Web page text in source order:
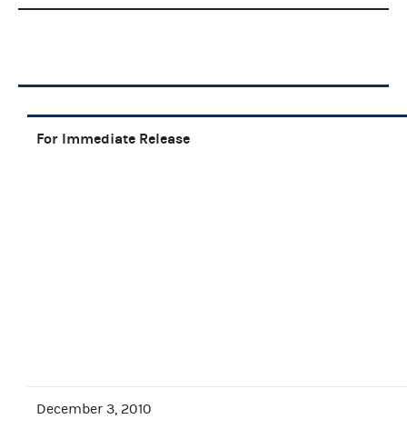
For Immediate Release
December 3, 2010